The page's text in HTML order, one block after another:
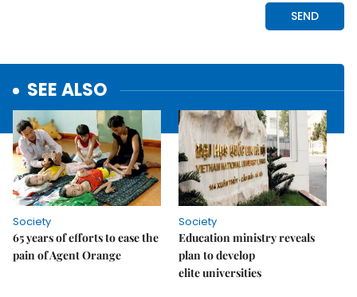
SEE ALSO
Society
65 years of efforts to ease the
pain of Agent Orange
Society
Education ministry reveals
plan to develop
elite universities